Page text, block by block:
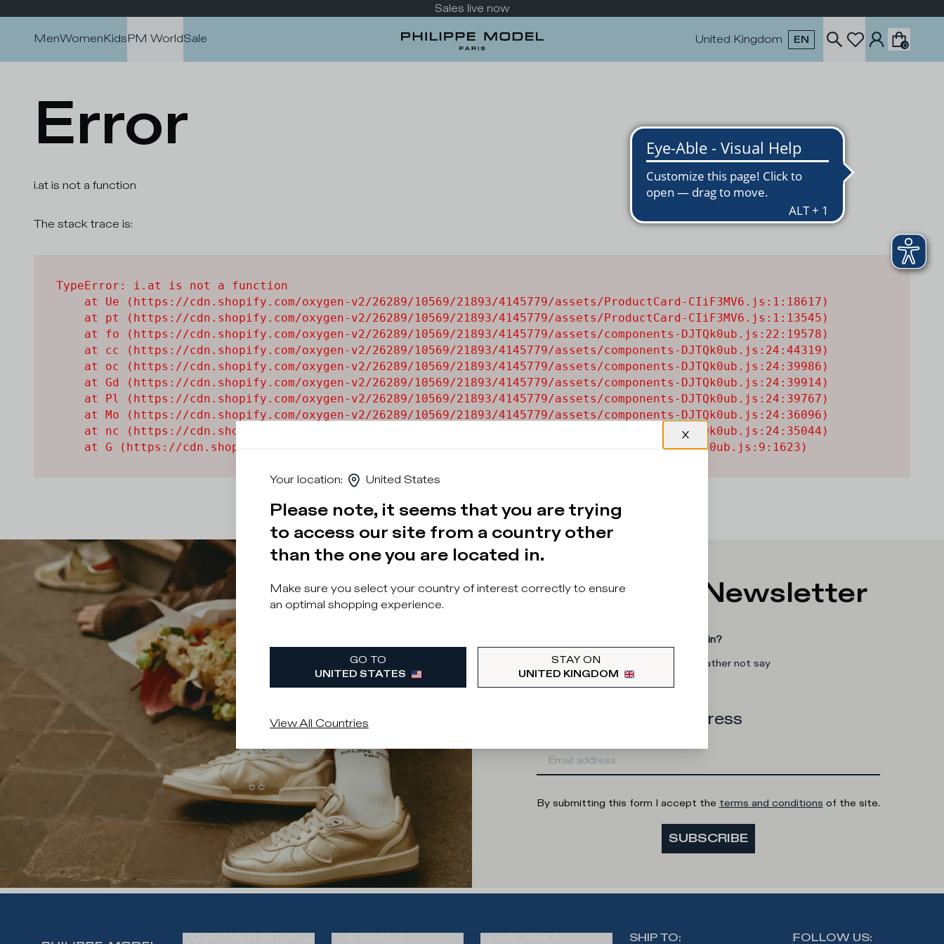
Sales live now
MenWomenKidsPM WorldSale United Kingdom EN 0
Error
i.at is not a function
The stack trace is:
TypeError: i.at is not a function
    at Ue (https://cdn.shopify.com/oxygen-v2/26289/10569/21893/4145779/assets/ProductCard-CIiF3MV6.js:1:18617)
    at pt (https://cdn.shopify.com/oxygen-v2/26289/10569/21893/4145779/assets/ProductCard-CIiF3MV6.js:1:13545)
    at fo (https://cdn.shopify.com/oxygen-v2/26289/10569/21893/4145779/assets/components-DJTQk0ub.js:22:19578)
    at cc (https://cdn.shopify.com/oxygen-v2/26289/10569/21893/4145779/assets/components-DJTQk0ub.js:24:44319)
    at oc (https://cdn.shopify.com/oxygen-v2/26289/10569/21893/4145779/assets/components-DJTQk0ub.js:24:39986)
    at Gd (https://cdn.shopify.com/oxygen-v2/26289/10569/21893/4145779/assets/components-DJTQk0ub.js:24:39914)
    at Pl (https://cdn.shopify.com/oxygen-v2/26289/10569/21893/4145779/assets/components-DJTQk0ub.js:24:39767)
    at Mo (https://cdn.shopify.com/oxygen-v2/26289/10569/21893/4145779/assets/components-DJTQk0ub.js:24:36096)
    at nc (https://cdn.shopify.com/oxygen-v2/26289/10569/21893/4145779/assets/components-DJTQk0ub.js:24:35044)
    at G (https://cdn.shopify.com/oxygen-v2/26289/10569/21893/4145779/assets/components-DJTQk0ub.js:9:1623)
Sign up for Newsletter
What category are you interested in?
Man
I'd rather not say
Enter your email address
By submitting this form I accept the terms and conditions of the site.
SUBSCRIBE
SHIP TO: FOLLOW US:
Your location: United States
Please note, it seems that you are trying
to access our site from a country other
than the one you are located in.
Make sure you select your country of interest correctly to ensure
an optimal shopping experience.
GO TO
UNITED STATES
STAY ON
UNITED KINGDOM
View All Countries